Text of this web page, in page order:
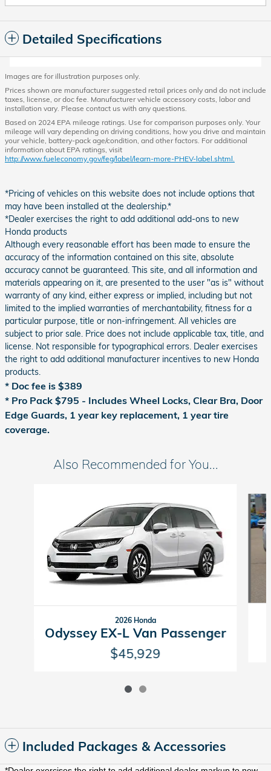
Detailed Specifications
Images are for illustration purposes only.
Prices shown are manufacturer suggested retail prices only and do not include
taxes, license, or doc fee. Manufacturer vehicle accessory costs, labor and
installation vary. Please contact us with any questions.
Based on 2024 EPA mileage ratings. Use for comparison purposes only. Your
mileage will vary depending on driving conditions, how you drive and maintain
your vehicle, battery-pack age/condition, and other factors. For additional
information about EPA ratings, visit
http://www.fueleconomy.gov/feg/label/learn-more-PHEV-label.shtml.
*Pricing of vehicles on this website does not include options that
may have been installed at the dealership.*
*Dealer exercises the right to add additional add-ons to new
Honda products
Although every reasonable effort has been made to ensure the
accuracy of the information contained on this site, absolute
accuracy cannot be guaranteed. This site, and all information and
materials appearing on it, are presented to the user "as is" without
warranty of any kind, either express or implied, including but not
limited to the implied warranties of merchantability, fitness for a
particular purpose, title or non-infringement. All vehicles are
subject to prior sale. Price does not include applicable tax, title, and
license. Not responsible for typographical errors. Dealer exercises
the right to add additional manufacturer incentives to new Honda
products.
* Doc fee is $389
* Pro Pack $795 - Includes Wheel Locks, Clear Bra, Door
Edge Guards, 1 year key replacement, 1 year tire
coverage.
Also Recommended for You...
2026 Honda
Odyssey EX-L Van Passenger
$45,929
Included Packages & Accessories